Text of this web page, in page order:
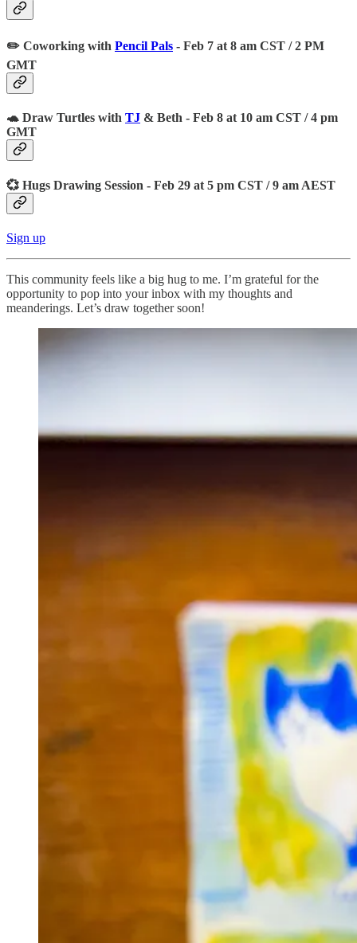
✏️ Coworking with Pencil Pals - Feb 7 at 8 am CST / 2 PM
GMT
🐢 Draw Turtles with TJ & Beth - Feb 8 at 10 am CST / 4 pm
GMT
💞 Hugs Drawing Session - Feb 29 at 5 pm CST / 9 am AEST
Sign up
This community feels like a big hug to me. I’m grateful for the
opportunity to pop into your inbox with my thoughts and
meanderings. Let’s draw together soon!